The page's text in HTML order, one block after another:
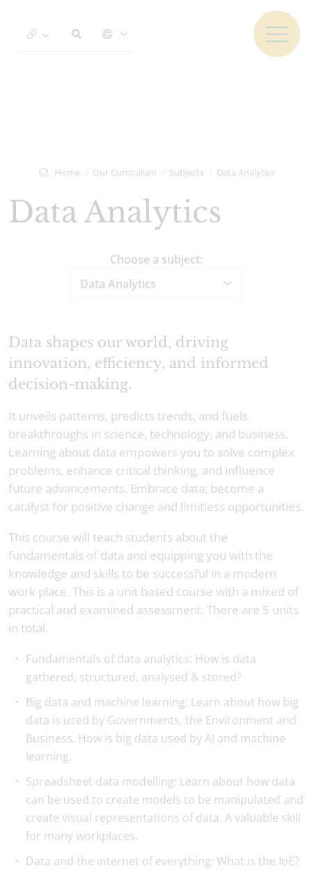
Home Our Curriculum Subjects Data Analytics
Data Analytics
Choose a subject:
Data Analytics
Data shapes our world, driving
innovation, efficiency, and informed
decision-making.
It unveils patterns, predicts trends, and fuels
breakthroughs in science, technology, and business.
Learning about data empowers you to solve complex
problems, enhance critical thinking, and influence
future advancements. Embrace data; become a
catalyst for positive change and limitless opportunities.
This course will teach students about the
fundamentals of data and equipping you with the
knowledge and skills to be successful in a modern
work place. This is a unit based course with a mixed of
practical and examined assessment. There are 5 units
in total.
Fundamentals of data analytics: How is data
gathered, structured, analysed & stored?
Big data and machine learning: Learn about how big
data is used by Governments, the Environment and
Business. How is big data used by AI and machine
learning.
Spreadsheet data modelling: Learn about how data
can be used to create models to be manipulated and
create visual representations of data. A valuable skill
for many workplaces.
Data and the internet of everything: What is the IoE?